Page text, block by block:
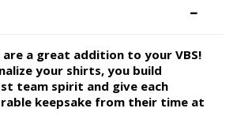
a great addition to your VBS!
your shirts, you build
team spirit and give each
keepsake from their time at